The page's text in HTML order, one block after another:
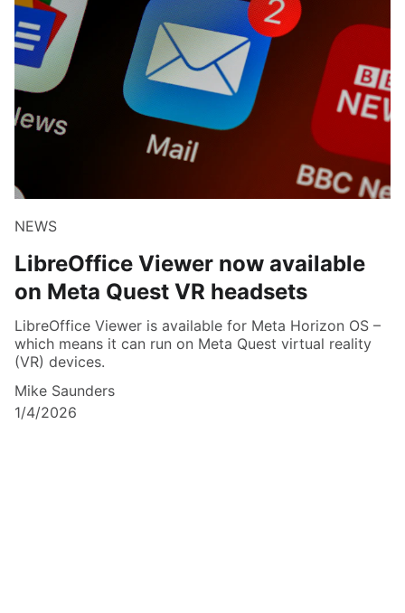
NEWS
LibreOffice Viewer now available
on Meta Quest VR headsets
LibreOffice Viewer is available for Meta Horizon OS –
which means it can run on Meta Quest virtual reality
(VR) devices.
Mike Saunders
1/4/2026